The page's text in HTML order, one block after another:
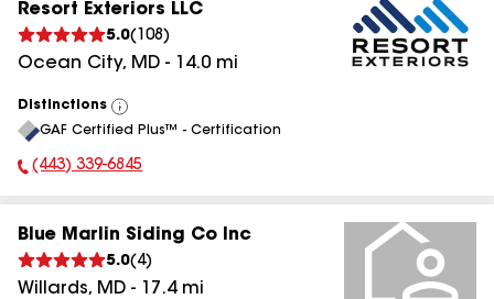
Resort Exteriors LLC
5.0( 108 )
Ocean City, MD - 14.0 mi
Distinctions
View
All
GAF Certified Plus™ - Certification
Phone Number:
(443) 339-6845
Blue Marlin Siding Co Inc
5.0( 4)
Willards, MD - 17.4mi